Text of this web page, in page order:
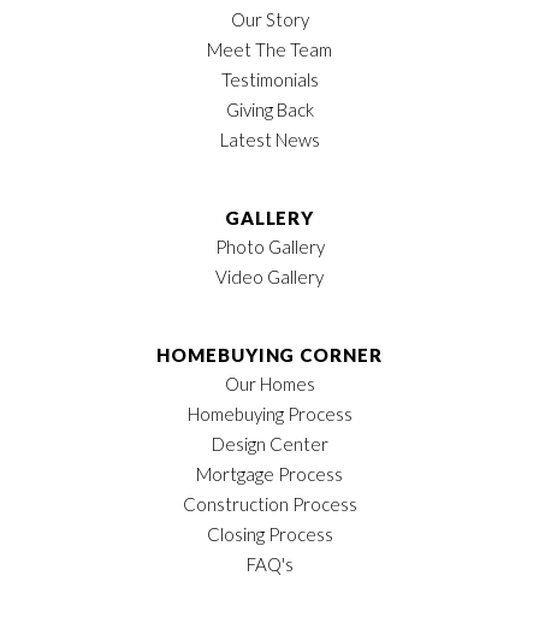
LOAD MORE
Sq Ft
3135932
-Car
Our Story
Meet The Team
Testimonials
Giving Back
Latest News
GALLERY
Photo Gallery
Video Gallery
HOMEBUYING CORNER
Our Homes
Homebuying Process
Design Center
Mortgage Process
Construction Process
Closing Process
FAQ's